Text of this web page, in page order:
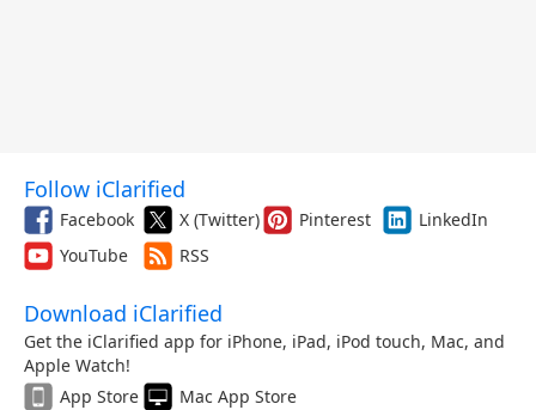
Follow iClarified
Facebook X (Twitter) Pinterest
LinkedIn
YouTube
RSS
Download iClarified
Get the iClarified app for iPhone, iPad, iPod touch, Mac, and
Apple Watch!
App Store
Mac App Store